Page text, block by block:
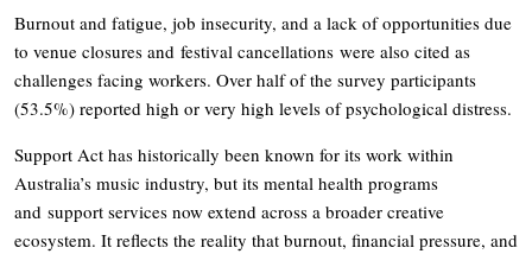
Burnout and fatigue, job insecurity, and a lack of opportunities due
to venue closures and festival cancellations were also cited as
challenges facing workers. Over half of the survey participants
(53.5%) reported high or very high levels of psychological distress.
Support Act has historically been known for its work within
Australia’s music industry, but its mental health programs
and support services now extend across a broader creative
ecosystem. It reflects the reality that burnout, financial pressure, and